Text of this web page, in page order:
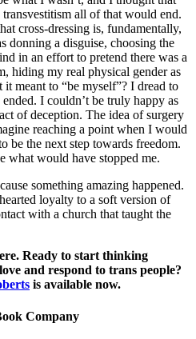
all of that would end.
cross-dressing is, fundamentally,
donning a disguise, choosing the
in an effort to pretend there was a
hiding my real physical gender as
meant to “be myself”? I dread to
I couldn’t be truly happy as
of deception. The idea of surgery
reaching a point when I would
be the next step towards freedom.
what would have stopped me.
something amazing happened.
loyalty to a soft version of
with a church that taught the
Ready to start thinking
and respond to trans people?
is available now.
Company